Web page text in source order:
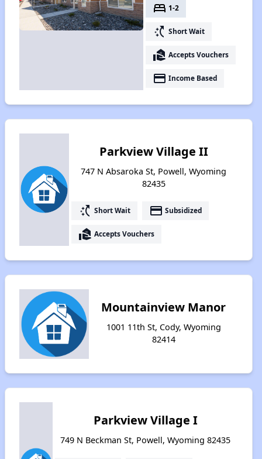
bed 1-2
switch_access_shortcut Short Wait
real_estate_agent Accepts Vouchers
payment Income Based
Parkview Village II
747 N Absaroka St, Powell, Wyoming
82435
switch_access_shortcut Short Wait payment Subsidized
real_estate_agent Accepts Vouchers
Mountainview Manor
1001 11th St, Cody, Wyoming
82414
Parkview Village I
749 N Beckman St, Powell, Wyoming 82435